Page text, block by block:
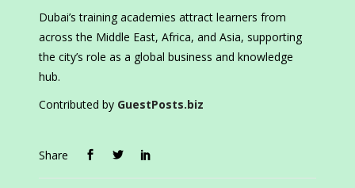
Dubai’s training academies attract learners from
across the Middle East, Africa, and Asia, supporting
the city’s role as a global business and knowledge
hub.
Contributed by GuestPosts.biz
Share